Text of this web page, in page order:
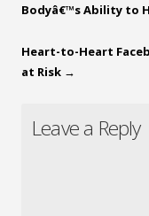
Bodyâ€™s Ability to
Heart-to-Heart
at Risk →
Leave a Reply